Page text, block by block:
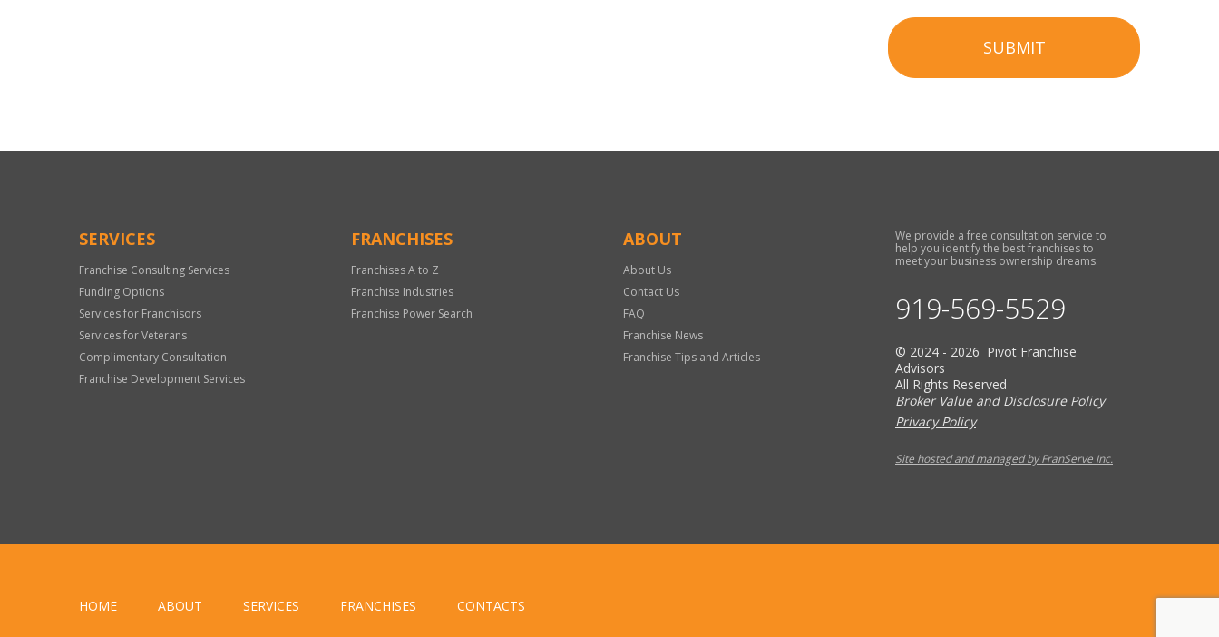
SUBMIT
Only
SERVICES
Franchise Consulting Services
Funding Options
Services for Franchisors
Services for Veterans
Complimentary Consultation
Franchise Development Services
FRANCHISES
Franchises A to Z
Franchise Industries
Franchise Power Search
ABOUT
About Us
Contact Us
FAQ
Franchise News
Franchise Tips and Articles
We provide a free consultation service to
help you identify the best franchises to
meet your business ownership dreams.
919-569-5529
© 2024 - 2026 Pivot Franchise
Advisors
All Rights Reserved
Broker Value and Disclosure Policy
Privacy Policy
Site hosted and managed by FranServe Inc.
HOME ABOUT SERVICES FRANCHISES CONTACTS